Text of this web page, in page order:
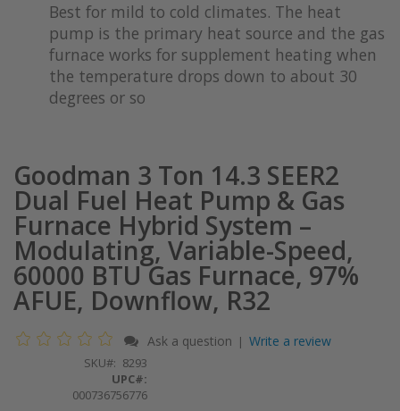
Best for mild to cold climates. The heat
pump is the primary heat source and the gas
furnace works for supplement heating when
the temperature drops down to about 30
degrees or so
Goodman 3 Ton 14.3 SEER2
Dual Fuel Heat Pump & Gas
Furnace Hybrid System –
Modulating, Variable-Speed,
60000 BTU Gas Furnace, 97%
AFUE, Downflow, R32
Ask a question | Write a review
SKU
8293
UPC#:
000736756776